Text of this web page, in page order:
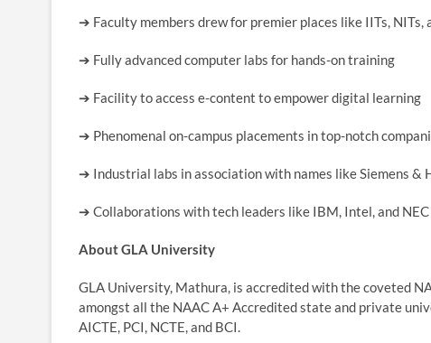
➔ Faculty members drew for premier places like IITs, NITs,
➔ Fully advanced computer labs for hands-on training
➔ Facility to access e-content to empower digital learning
➔ Phenomenal on-campus placements in top-notch
➔ Industrial labs in association with names like Siemens &
➔ Collaborations with tech leaders like IBM, Intel, and NEC
About GLA University
GLA University, Mathura, is accredited with the coveted
amongst all the NAAC A+ Accredited state and private
AICTE, PCI, NCTE, and BCI.